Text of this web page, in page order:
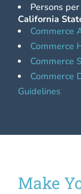
Persons
California
Commerce
Commerce
Commerce
Commerce
Guidelines
Make